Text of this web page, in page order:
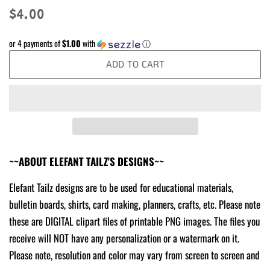
Regular
$4.00
or 4 payments of$1.00with ⓘ
ADD TO CART
~~ABOUT ELEFANT TAILZ'S DESIGNS~~
Elefant Tailz designs are to be used for educational materials,
bulletin boards, shirts, card making, planners, crafts, etc. Please note
these are DIGITAL clipart files of printable PNG images. The files you
receive will NOT have any personalization or a watermark on it.
Please note, resolution and color may vary from screen to screen and